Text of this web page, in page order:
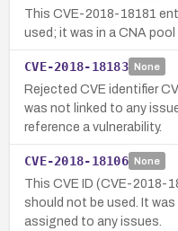
This CVE-2018-18181
used; it was in a CNA
CVE-2018-18183 None
Rejected CVE identifier
was not linked to any
reference a vulnerability.
CVE-2018-18106 None
This CVE ID (CVE-2018-
should not be used. It
assigned to any issues.